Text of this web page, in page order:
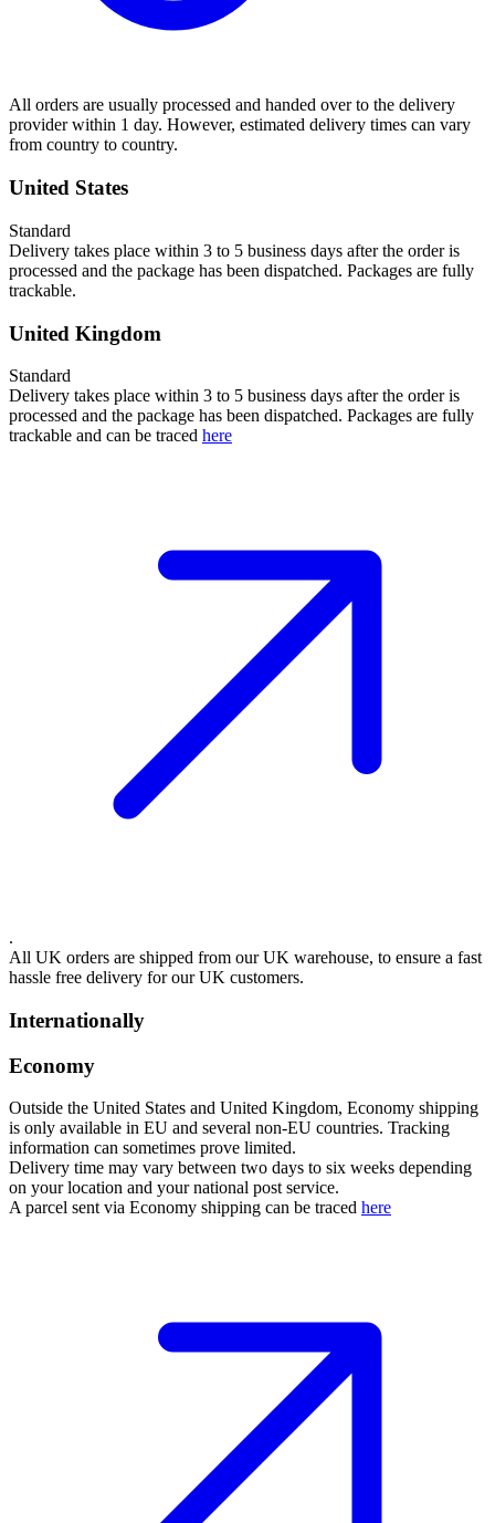
All orders are usually processed and handed over to the delivery
provider within 1 day. However, estimated delivery times can vary
from country to country.
United States
Standard
Delivery takes place within 3 to 5 business days after the order is
processed and the package has been dispatched. Packages are fully
trackable.
United Kingdom
Standard
Delivery takes place within 3 to 5 business days after the order is
processed and the package has been dispatched. Packages are fully
trackable and can be traced here
.
All UK orders are shipped from our UK warehouse, to ensure a fast
hassle free delivery for our UK customers.
Internationally
Economy
Outside the United States and United Kingdom, Economy shipping
is only available in EU and several non-EU countries. Tracking
information can sometimes prove limited.
Delivery time may vary between two days to six weeks depending
on your location and your national post service.
A parcel sent via Economy shipping can be traced here